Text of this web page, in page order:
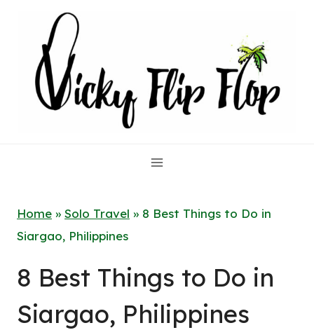
content
Home » Solo Travel » 8 Best Things to Do in
Siargao, Philippines
8 Best Things to Do in
Siargao, Philippines